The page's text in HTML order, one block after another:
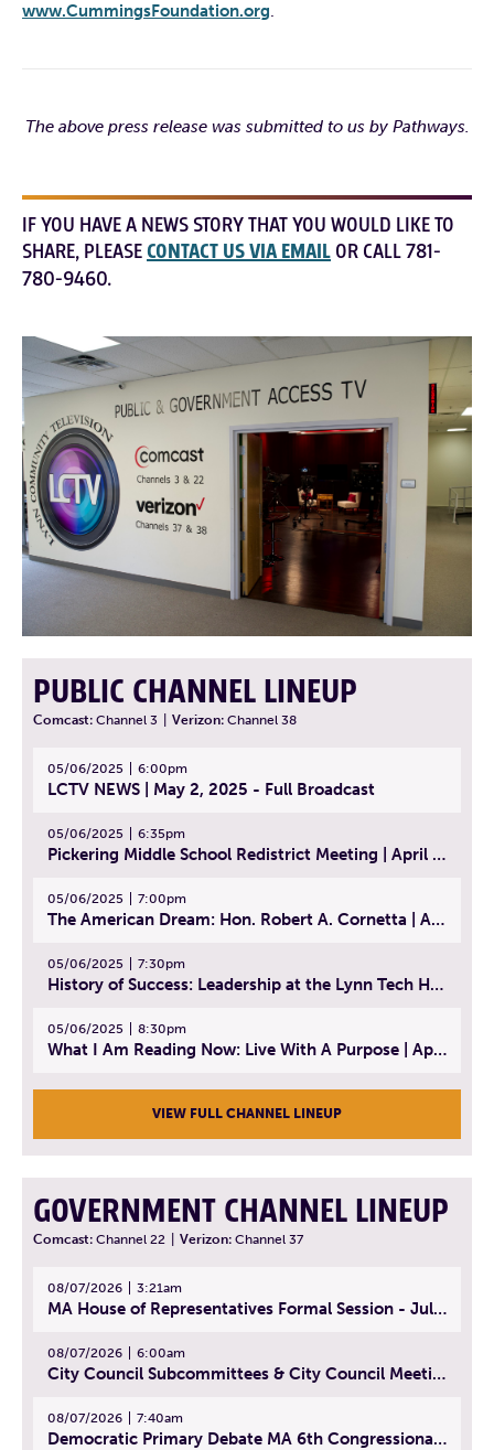
www.CummingsFoundation.org.
The above press release was submitted to us by Pathways.
IF YOU HAVE A NEWS STORY THAT YOU WOULD LIKE TO
SHARE, PLEASECONTACT US VIA EMAIL OR CALL 781-
780-9460.
PUBLIC CHANNEL LINEUP
Comcast: Channel 3 Verizon: Channel 38
05/06/2025 6:00pm
LCTV NEWS | May 2, 2025 - Full Broadcast
05/06/2025 6:35pm
Pickering Middle School Redistrict Meeting | April 30, 2025
05/06/2025 7:00pm
The American Dream: Hon. Robert A. Cornetta | April 23, 2025 - Topic: The Practice of Law
05/06/2025 7:30pm
History of Success: Leadership at the Lynn Tech Hall of Fame | April 14, 2025
05/06/2025 8:30pm
What I Am Reading Now: Live With A Purpose | April 21, 2025 - Book | From Strength to Strength: Finding Success, Happiness, And Deep Purpose in the Second Half of Life
VIEW FULL CHANNEL LINEUP
GOVERNMENT CHANNEL LINEUP
Comcast: Channel 22 Verizon: Channel 37
08/07/2026 3:21am
MA House of Representatives Formal Session - July 30, 2026
08/07/2026 6:00am
City Council Subcommittees & City Council Meeting | August 4, 2026
08/07/2026 7:40am
Democratic Primary Debate MA 6th Congressional District | July 28, 2026